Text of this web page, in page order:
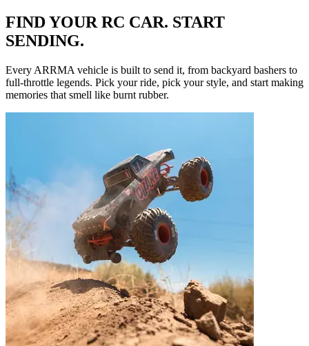
FIND YOUR RC CAR. START
SENDING.
Every ARRMA vehicle is built to send it, from backyard bashers to
full-throttle legends. Pick your ride, pick your style, and start making
memories that smell like burnt rubber.